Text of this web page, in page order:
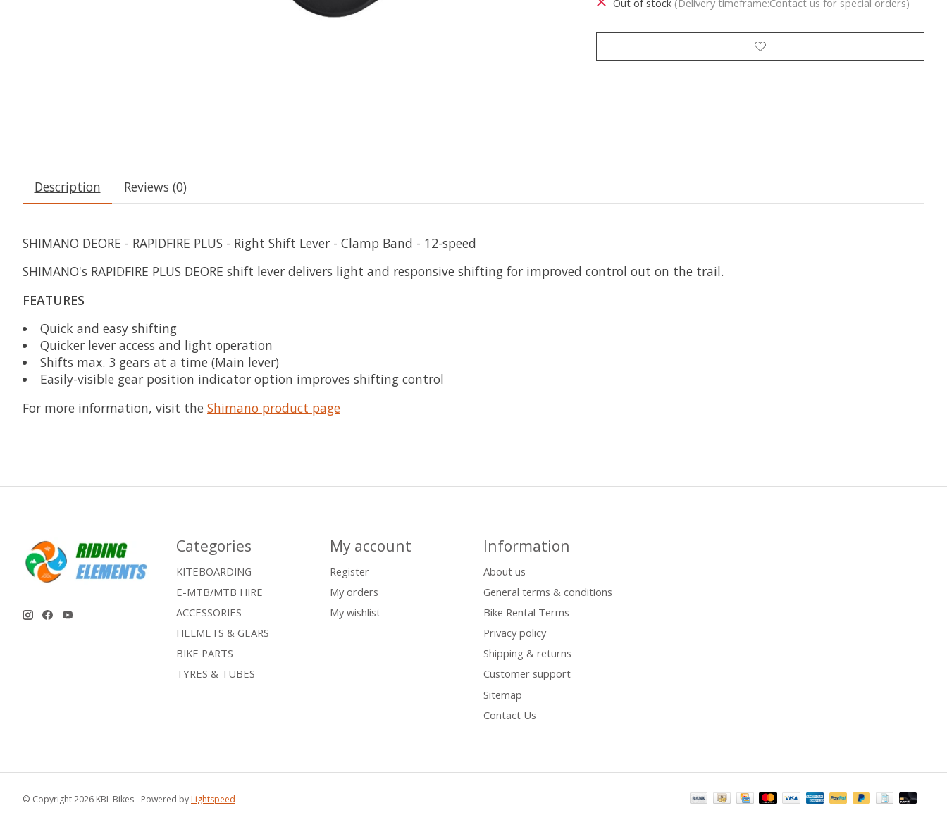
Description Reviews (0)
SHIMANO DEORE - RAPIDFIRE PLUS - Right Shift Lever - Clamp Band - 12-speed
SHIMANO's RAPIDFIRE PLUS DEORE shift lever delivers light and responsive shifting for improved control out on the trail.
FEATURES
Quick and easy shifting
Quicker lever access and light operation
Shifts max. 3 gears at a time (Main lever)
Easily-visible gear position indicator option improves shifting control
For more information, visit the Shimano product page
Categories
KITEBOARDING
E-MTB/MTB HIRE
ACCESSORIES
HELMETS & GEARS
BIKE PARTS
TYRES & TUBES
My account
Register
My orders
My wishlist
Information
About us
General terms & conditions
Bike Rental Terms
Privacy policy
Shipping & returns
Customer support
Sitemap
Contact Us
© Copyright 2026 KBL Bikes - Powered byLightspeed